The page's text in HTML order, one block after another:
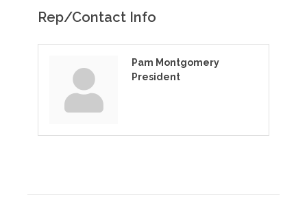
Rep/Contact Info
Pam Montgomery
President